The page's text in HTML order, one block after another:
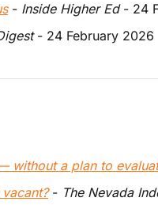
- Inside Higher Ed - 24
- 24 February 2026
without a plan to
- The Nevada